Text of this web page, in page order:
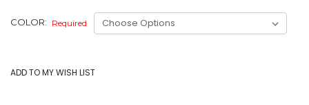
COLOR: Required
CURRENT